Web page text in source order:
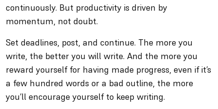
continuously. But productivity is driven by
momentum, not doubt.
Set deadlines, post, and continue. The more you
write, the better you will write. And the more you
reward yourself for having made progress, even if it’s
a few hundred words or a bad outline, the more
you’ll encourage yourself to keep writing.